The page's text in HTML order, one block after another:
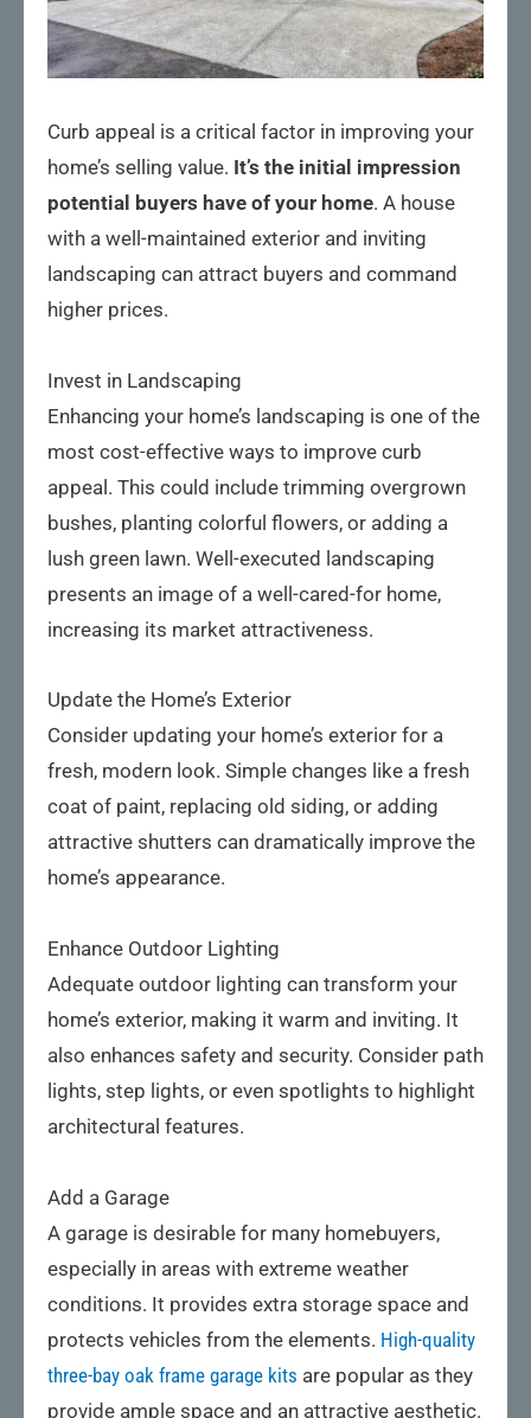
Curb appeal is a critical factor in improving your
home’s selling value. It’s the initial impression
potential buyers have of your home. A house
with a well-maintained exterior and inviting
landscaping can attract buyers and command
higher prices.
Invest in Landscaping
Enhancing your home’s landscaping is one of the
most cost-effective ways to improve curb
appeal. This could include trimming overgrown
bushes, planting colorful flowers, or adding a
lush green lawn. Well-executed landscaping
presents an image of a well-cared-for home,
increasing its market attractiveness.
Update the Home’s Exterior
Consider updating your home’s exterior for a
fresh, modern look. Simple changes like a fresh
coat of paint, replacing old siding, or adding
attractive shutters can dramatically improve the
home’s appearance.
Enhance Outdoor Lighting
Adequate outdoor lighting can transform your
home’s exterior, making it warm and inviting. It
also enhances safety and security. Consider path
lights, step lights, or even spotlights to highlight
architectural features.
Add a Garage
A garage is desirable for many homebuyers,
especially in areas with extreme weather
conditions. It provides extra storage space and
protects vehicles from the elements. High-quality
three-bay oak frame garage kits are popular as they
provide ample space and an attractive aesthetic.